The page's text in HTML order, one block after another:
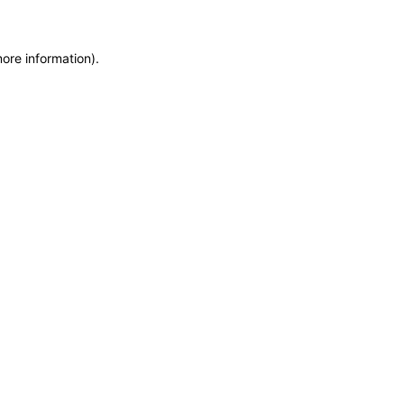
information).